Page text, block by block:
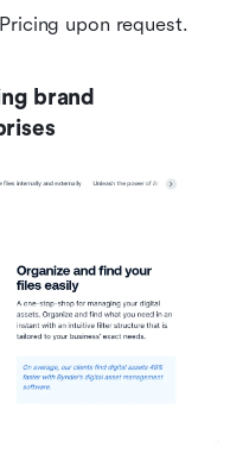
upon request.
brand